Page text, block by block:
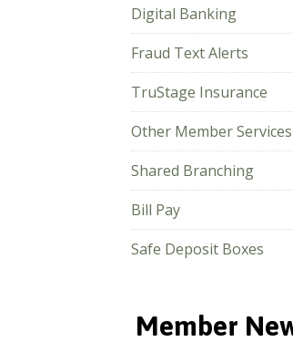
Digital Banking
Fraud Text Alerts
TruStage Insurance
Other Member Services
Shared Branching
Bill Pay
Safe Deposit Boxes
Member